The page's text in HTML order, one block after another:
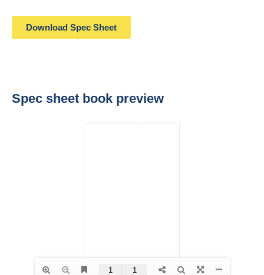
Download Spec Sheet
Spec sheet book preview